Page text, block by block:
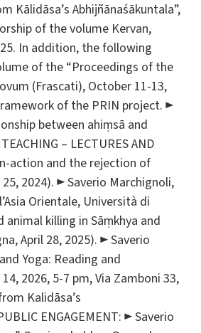
Abhijñānaśākuntala”,
of the volume Kervan,
In addition, the following
of the “Proceedings of the
(Frascati), October 11-13,
of the PRIN project. ►
between ahiṃsā and
– LECTURES AND
action and the rejection of
2024). ► Saverio Marchignoli,
Orientale, Università di
killing in Sāṃkhya and
April 28, 2025). ► Saverio
Yoga: Reading and
2026, 5-7 pm, Via Zamboni 33,
Kalidāsa’s
ENGAGEMENT: ► Saverio